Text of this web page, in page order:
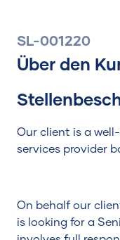
SL-001220
Über den
Our client is a
services provider
On behalf our
is looking for a